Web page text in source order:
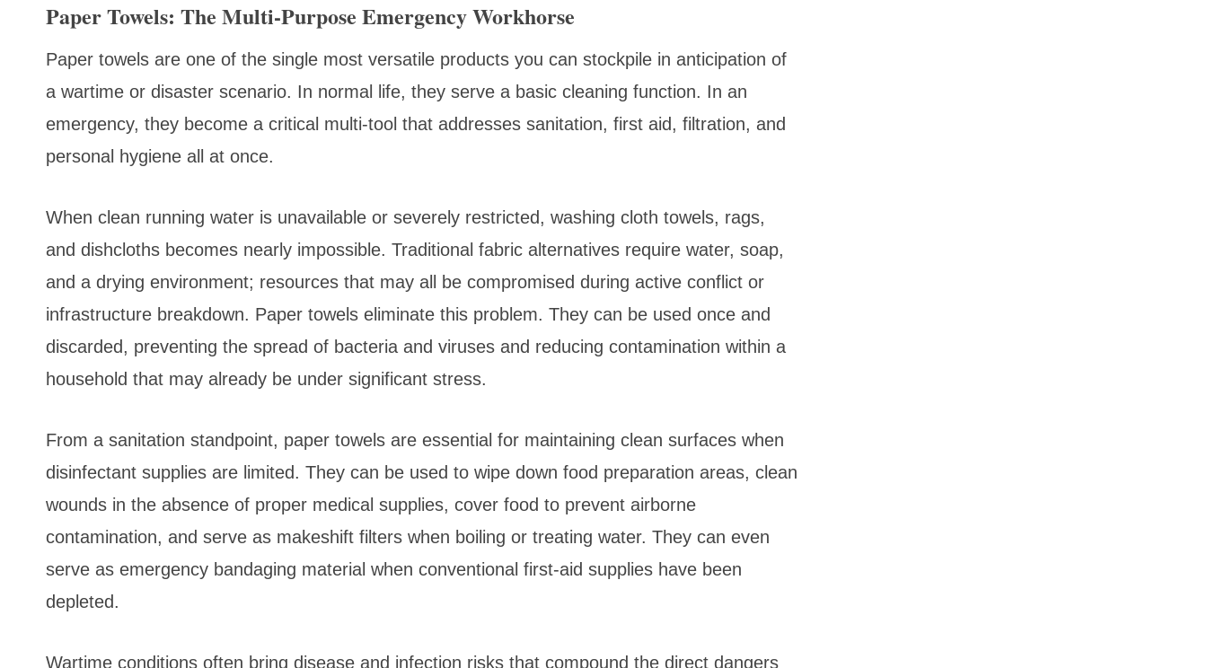
Paper Towels: The Multi-Purpose Emergency Workhorse
Paper towels are one of the single most versatile products you can stockpile in anticipation of
a wartime or disaster scenario. In normal life, they serve a basic cleaning function. In an
emergency, they become a critical multi-tool that addresses sanitation, first aid, filtration, and
personal hygiene all at once.
When clean running water is unavailable or severely restricted, washing cloth towels, rags,
and dishcloths becomes nearly impossible. Traditional fabric alternatives require water, soap,
and a drying environment; resources that may all be compromised during active conflict or
infrastructure breakdown. Paper towels eliminate this problem. They can be used once and
discarded, preventing the spread of bacteria and viruses and reducing contamination within a
household that may already be under significant stress.
From a sanitation standpoint, paper towels are essential for maintaining clean surfaces when
disinfectant supplies are limited. They can be used to wipe down food preparation areas, clean
wounds in the absence of proper medical supplies, cover food to prevent airborne
contamination, and serve as makeshift filters when boiling or treating water. They can even
serve as emergency bandaging material when conventional first-aid supplies have been
depleted.
Wartime conditions often bring disease and infection risks that compound the direct dangers